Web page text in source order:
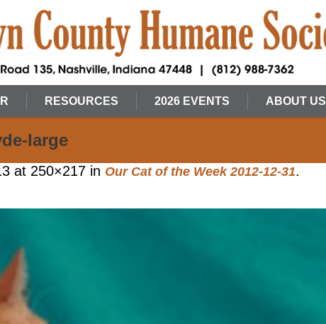
RESOURCES 2026 EVENTS ABOUT US
large
at 250×217 in Our Cat of the Week 2012-12-31.